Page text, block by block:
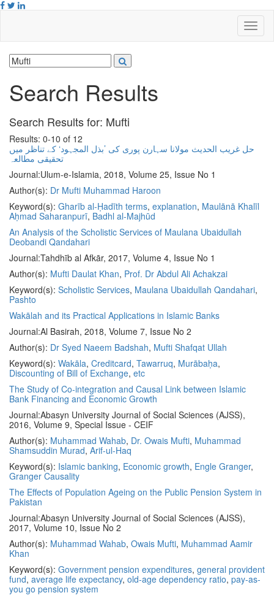
Search Results
Search Results for: Mufti
Results: 0-10 of 12
حل غریب الحدیث مولانا سہارن پوری کی ’بذل المجہود‘ کے تناظر میں
تحقیقی مطالعہ
Journal:Ulum-e-Islamia, 2018, Volume 25, Issue No 1
Author(s): Dr Mufti Muhammad Haroon
Keyword(s): Gharīb al-Ḥadīth terms, explanation, Maulānā Khalīl
Aḥmad Saharanpurī, Badhl al-Majhūd
An Analysis of the Scholistic Services of Maulana Ubaidullah
Deobandi Qandahari
Journal:Tahdhīb al Afkār, 2017, Volume 4, Issue No 1
Author(s): Mufti Daulat Khan, Prof. Dr Abdul Ali Achakzai
Keyword(s): Scholistic Services, Maulana Ubaidullah Qandahari,
Pashto
Wakālah and its Practical Applications in Islamic Banks
Journal:Al Basirah, 2018, Volume 7, Issue No 2
Author(s): Dr Syed Naeem Badshah, Mufti Shafqat Ullah
Keyword(s): Wakāla, Creditcard, Tawarruq, Murābaḥa,
Discounting of Bill of Exchange, etc
The Study of Co-integration and Causal Link between Islamic
Bank Financing and Economic Growth
Journal:Abasyn University Journal of Social Sciences (AJSS),
2016, Volume 9, Special Issue - CEIF
Author(s): Muhammad Wahab, Dr. Owais Mufti, Muhammad
Shamsuddin Murad, Arif-ul-Haq
Keyword(s): Islamic banking, Economic growth, Engle Granger,
Granger Causality
The Effects of Population Ageing on the Public Pension System in
Pakistan
Journal:Abasyn University Journal of Social Sciences (AJSS),
2017, Volume 10, Issue No 2
Author(s): Muhammad Wahab, Owais Mufti, Muhammad Aamir
Khan
Keyword(s): Government pension expenditures, general provident
fund, average life expectancy, old-age dependency ratio, pay-as-
you go pension system